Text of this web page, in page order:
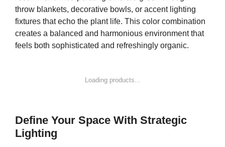
throw blankets, decorative bowls, or accent lighting
fixtures that echo the plant life. This color combination
creates a balanced and harmonious environment that
feels both sophisticated and refreshingly organic.
Loading products...
Define Your Space With Strategic
Lighting